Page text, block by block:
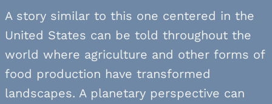
A story similar to this one centered in the
United States can be told throughout the
world where agriculture and other forms of
food production have transformed
landscapes. A planetary perspective can